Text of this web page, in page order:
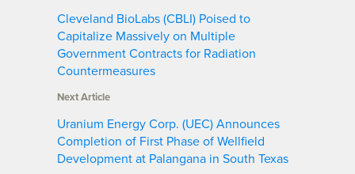
Cleveland BioLabs (CBLI) Poised to
Capitalize Massively on Multiple
Government Contracts for Radiation
Countermeasures
Next Article
Uranium Energy Corp. (UEC) Announces
Completion of First Phase of Wellfield
Development at Palangana in South Texas